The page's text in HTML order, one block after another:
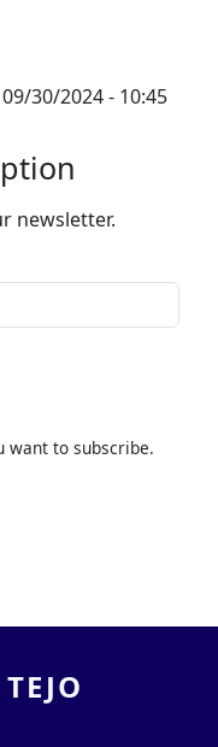
30/2024 - 10:45
newsletter.
want to subscribe.
TEJO